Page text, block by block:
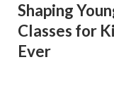
Shaping
Classes for
Ever